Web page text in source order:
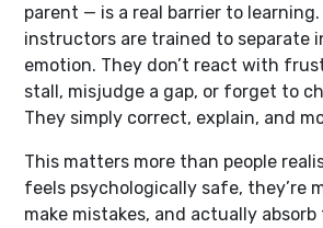
parent — is a real barrier to
instructors are trained to separate
emotion. They don’t react with
stall, misjudge a gap, or forget to
They simply correct, explain, and
This matters more than people
feels psychologically safe, they’re
make mistakes, and actually